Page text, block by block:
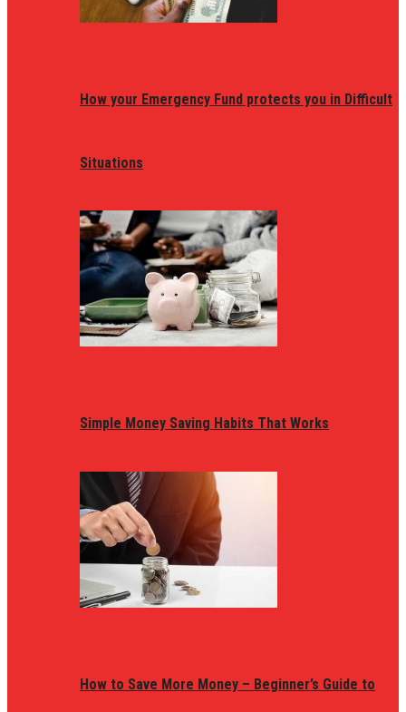
How your Emergency Fund protects you in Difficult
Situations
Simple Money Saving Habits That Works
How to Save More Money – Beginner’s Guide to